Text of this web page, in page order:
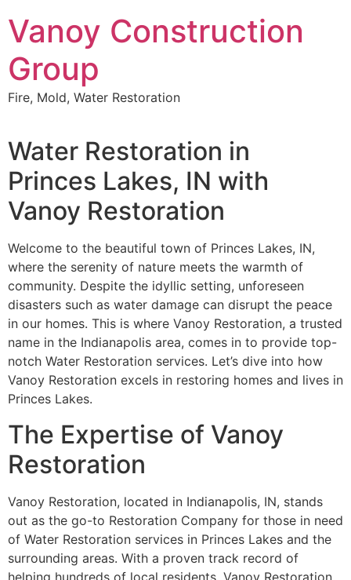
to
content
Vanoy Construction
Group
Fire, Mold, Water Restoration
Water Restoration in
Princes Lakes, IN with
Vanoy Restoration
Welcome to the beautiful town of Princes Lakes, IN,
where the serenity of nature meets the warmth of
community. Despite the idyllic setting, unforeseen
disasters such as water damage can disrupt the peace
in our homes. This is where Vanoy Restoration, a trusted
name in the Indianapolis area, comes in to provide top-
notch Water Restoration services. Let’s dive into how
Vanoy Restoration excels in restoring homes and lives in
Princes Lakes.
The Expertise of Vanoy
Restoration
Vanoy Restoration, located in Indianapolis, IN, stands
out as the go-to Restoration Company for those in need
of Water Restoration services in Princes Lakes and the
surrounding areas. With a proven track record of
helping hundreds of local residents, Vanoy Restoration